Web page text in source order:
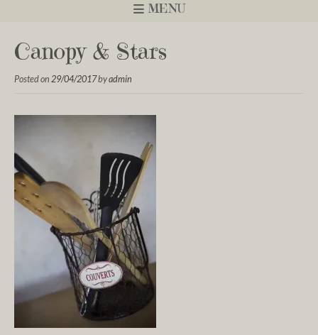
MENU
Canopy & Stars
Posted on 29/04/2017byadmin